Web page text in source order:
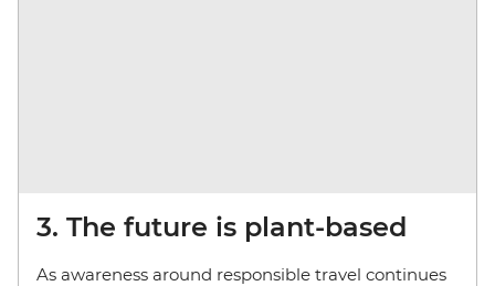
3. The future is plant-based
As awareness around responsible travel continues